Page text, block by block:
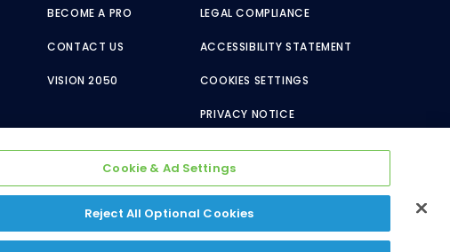
BECOME A PRO
CONTACT US
VISION 2050
LEGAL COMPLIANCE
ACCESSIBILITY STATEMENT
COOKIES SETTINGS
PRIVACY NOTICE
Cookie & Ad Settings
Reject All Optional Cookies